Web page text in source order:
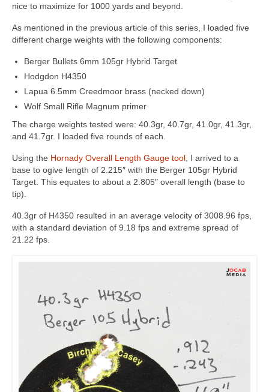
nice to maximize for 1000 yards and beyond.
As mentioned in the previous article of this series, I loaded five
different charge weights with the following components:
Berger Bullets 6mm 105gr Hybrid Target
Hodgdon H4350
Lapua 6.5mm Creedmoor brass (necked down)
Wolf Small Rifle Magnum primer
The charge weights tested were: 40.3gr, 40.7gr, 41.0gr, 41.3gr,
and 41.7gr. I loaded five rounds of each.
Using the Hornady Overall Length Gauge tool , I arrived to a
base to ogive length of 2.215″ with the Berger 105gr Hybrid
Target. This equates to about a 2.805″ overall length (base to
tip).
40.3gr of H4350 resulted in an average velocity of 3008.96 fps,
with a standard deviation of 9.18 fps and extreme spread of
21.22 fps.